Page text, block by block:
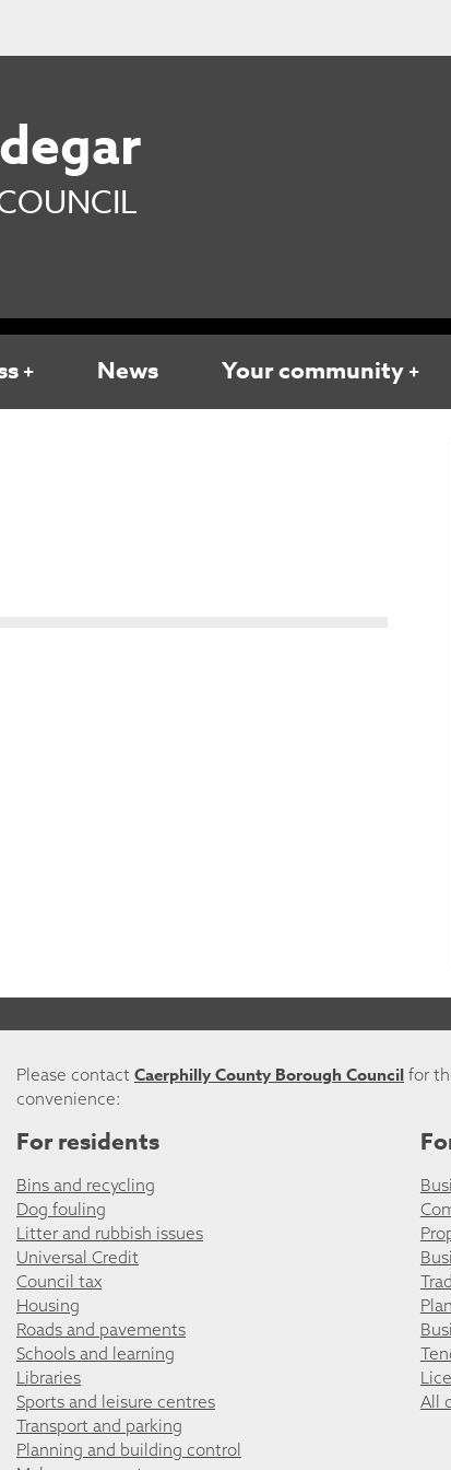
News Your community
Please contact Caerphilly County Borough Councilfor
convenience:
For residents
Bins and recycling
Dog fouling
Litter and rubbish issues
Universal Credit
Council tax
Housing
Roads and pavements
Schools and learning
Libraries
Sports and leisure centres
Transport and parking
Planning and building control
All